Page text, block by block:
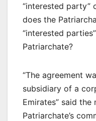
“interested party”
does the
“interested
Patriarchate?
“The agreement
subsidiary of a
Emirates” said
Patriarchate’s